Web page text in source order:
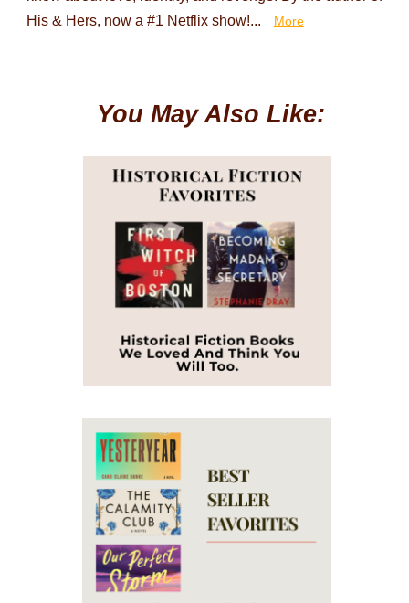
His & Hers, now a #1 Netflix show!...
More
You May Also Like: